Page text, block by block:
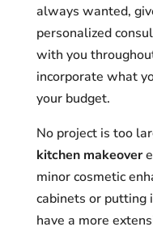
always wanted,
personalized
with you
incorporate what
your budget.
No project is too
kitchen makeover
minor cosmetic
cabinets or putting
have a more